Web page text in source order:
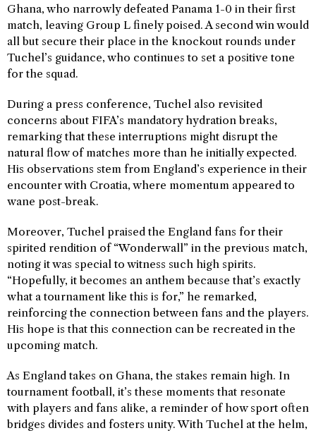
Ghana, who narrowly defeated Panama 1-0 in their first
match, leaving Group L finely poised. A second win would
all but secure their place in the knockout rounds under
Tuchel’s guidance, who continues to set a positive tone
for the squad.
During a press conference, Tuchel also revisited
concerns about FIFA’s mandatory hydration breaks,
remarking that these interruptions might disrupt the
natural flow of matches more than he initially expected.
His observations stem from England’s experience in their
encounter with Croatia, where momentum appeared to
wane post-break.
Moreover, Tuchel praised the England fans for their
spirited rendition of “Wonderwall” in the previous match,
noting it was special to witness such high spirits.
“Hopefully, it becomes an anthem because that’s exactly
what a tournament like this is for,” he remarked,
reinforcing the connection between fans and the players.
His hope is that this connection can be recreated in the
upcoming match.
As England takes on Ghana, the stakes remain high. In
tournament football, it’s these moments that resonate
with players and fans alike, a reminder of how sport often
bridges divides and fosters unity. With Tuchel at the helm,